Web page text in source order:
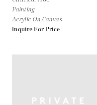
Painting
Acrylic On Canvas
Inquire For Price